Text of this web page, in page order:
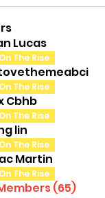
Lucas
The Rise
The Rise
Cbhb
The Rise
lin
The Rise
Martin
The Rise
(65)